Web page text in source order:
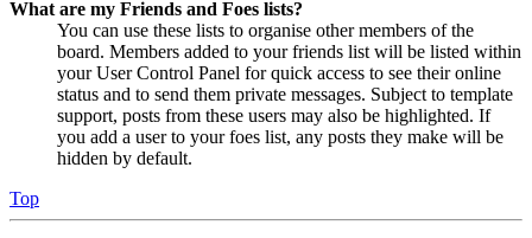
What are my Friends and Foes lists?
You can use these lists to organise other members of the
board. Members added to your friends list will be listed within
your User Control Panel for quick access to see their online
status and to send them private messages. Subject to template
support, posts from these users may also be highlighted. If
you add a user to your foes list, any posts they make will be
hidden by default.
Top